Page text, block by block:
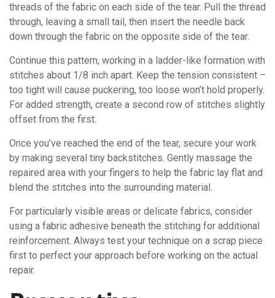
threads of the fabric on each side of the tear. Pull the thread
through, leaving a small tail, then insert the needle back
down through the fabric on the opposite side of the tear.
Continue this pattern, working in a ladder-like formation with
stitches about 1/8 inch apart. Keep the tension consistent –
too tight will cause puckering, too loose won’t hold properly.
For added strength, create a second row of stitches slightly
offset from the first.
Once you’ve reached the end of the tear, secure your work
by making several tiny backstitches. Gently massage the
repaired area with your fingers to help the fabric lay flat and
blend the stitches into the surrounding material.
For particularly visible areas or delicate fabrics, consider
using a fabric adhesive beneath the stitching for additional
reinforcement. Always test your technique on a scrap piece
first to perfect your approach before working on the actual
repair.